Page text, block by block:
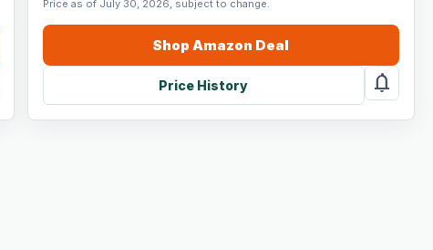
Price as of July 30, 2026, subject to change.
ShopAmazon Deal
Price History notifications